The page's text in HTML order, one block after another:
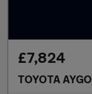
£7,824
TOYOTA AYGO